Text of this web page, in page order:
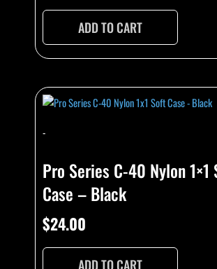
ADD TO CART
-
Pro Series C-40 Nylon 1×1
Case – Black
$24.00
ADD TO CART